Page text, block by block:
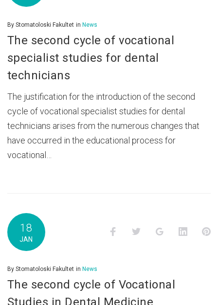
By Stomatoloski Fakultet in News
The second cycle of vocational
specialist studies for dental
technicians
The justification for the introduction of the second
cycle of vocational specialist studies for dental
technicians arises from the numerous changes that
have occurred in the educational process for
vocational…
18
JAN
FacebookTwitter Google+
By Stomatoloski Fakultet in News
The second cycle of Vocational
Studies in Dental Medicine